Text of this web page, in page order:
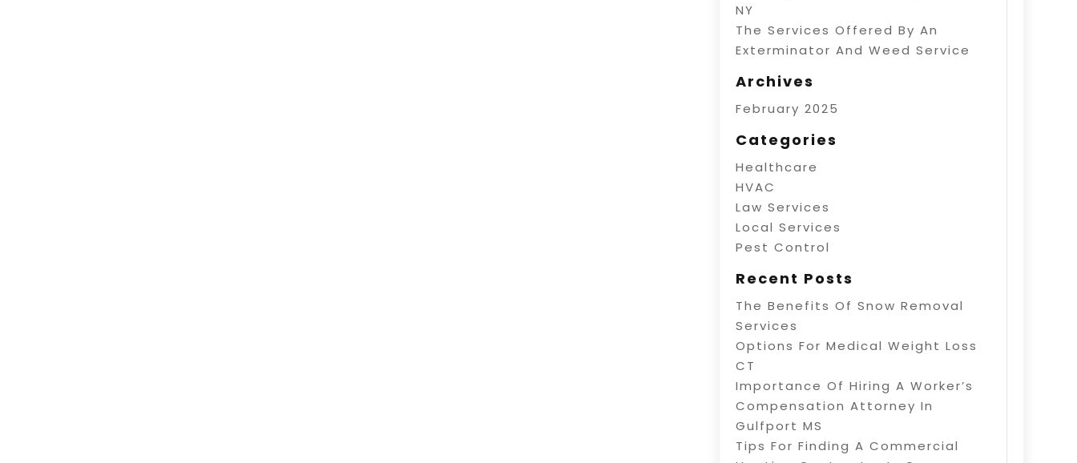
NY
The Services Offered By An
Exterminator And Weed Service
Archives
February 2025
Categories
Healthcare
HVAC
Law Services
Local Services
Pest Control
Recent Posts
The Benefits Of Snow Removal
Services
Options For Medical Weight Loss
CT
Importance Of Hiring A Worker’s
Compensation Attorney In
Gulfport MS
Tips For Finding A Commercial